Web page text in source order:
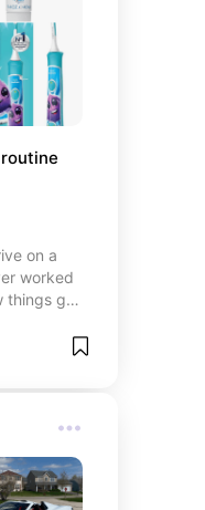
on a
worked
things go
every